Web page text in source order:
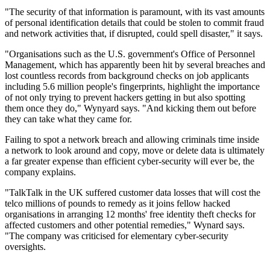
"The security of that information is paramount, with its vast amounts
of personal identification details that could be stolen to commit fraud
and network activities that, if disrupted, could spell disaster," it says.
"Organisations such as the U.S. government's Office of Personnel
Management, which has apparently been hit by several breaches and
lost countless records from background checks on job applicants
including 5.6 million people's fingerprints, highlight the importance
of not only trying to prevent hackers getting in but also spotting
them once they do," Wynyard says. "And kicking them out before
they can take what they came for.
Failing to spot a network breach and allowing criminals time inside
a network to look around and copy, move or delete data is ultimately
a far greater expense than efficient cyber-security will ever be, the
company explains.
"TalkTalk in the UK suffered customer data losses that will cost the
telco millions of pounds to remedy as it joins fellow hacked
organisations in arranging 12 months' free identity theft checks for
affected customers and other potential remedies," Wynard says.
"The company was criticised for elementary cyber-security
oversights.